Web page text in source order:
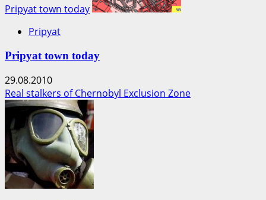
Pripyat town today
Pripyat
Pripyat town today
29.08.2010
Real stalkers of Chernobyl Exclusion Zone